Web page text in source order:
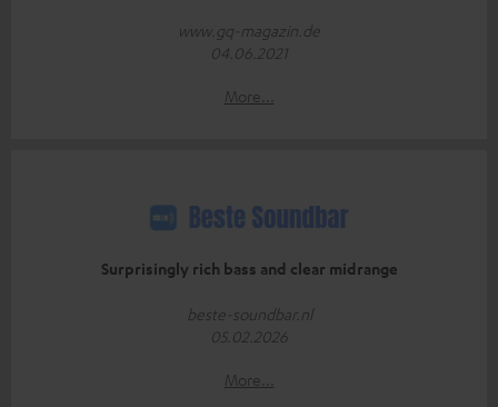
www.gq-magazin.de
04.06.2021
More...
Surprisingly rich bass and clear midrange
beste-soundbar.nl
05.02.2026
More...